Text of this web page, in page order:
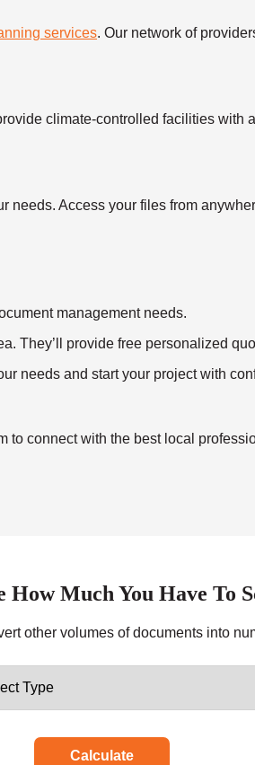
services. Our network of
climate-controlled facilities with
needs. Access your files from
management needs.
They’ll provide free personalized
needs and start your project with
connect with the best local
How Much You Have To
other volumes of documents into
Calculate